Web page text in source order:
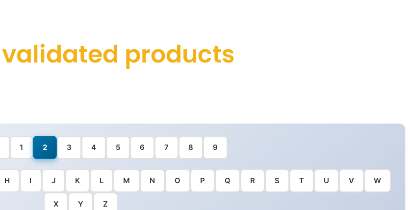
validated products
1 2 3 4 5 6 7 8 9
H I J K L M N O P Q R S T U V W
X Y Z